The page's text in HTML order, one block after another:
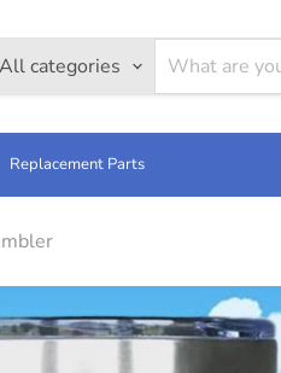
All categories
Replacement Parts